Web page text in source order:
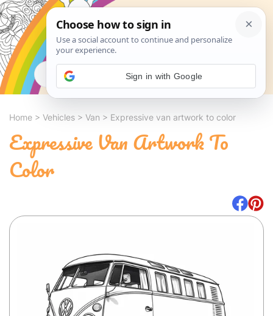
Search
Home > Vehicles > Van > Expressive van artwork to color
Expressive Van Artwork To
Color
Sign in with Google